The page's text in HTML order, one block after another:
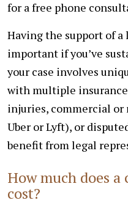
for a free phone
Having the support of
important if you’ve
your case involves
with multiple
injuries, commercial
Uber or Lyft), or
benefit from legal
How much does
cost?